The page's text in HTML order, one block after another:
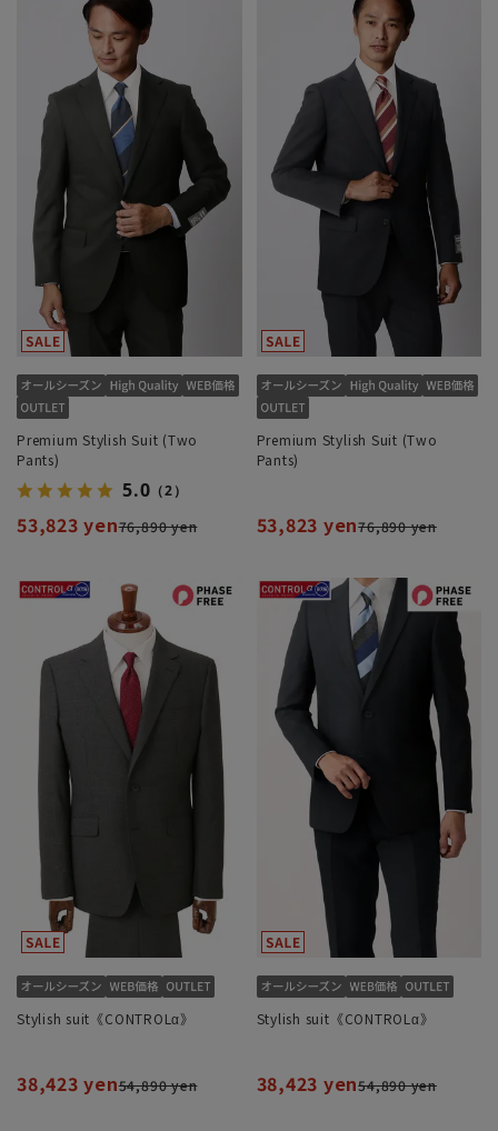
Premium Stylish Suit (Two
Pants)
5.0 （2）
53,823 yen76,890 yen
Premium Stylish Suit (Two
Pants)
53,823 yen76,890 yen
Stylish suit《CONTROLα》
38,423 yen54,890 yen
Stylish suit《CONTROLα》
38,423 yen54,890 yen